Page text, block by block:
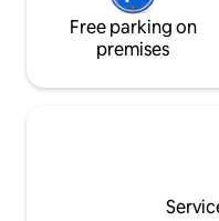
Free parking on
premises